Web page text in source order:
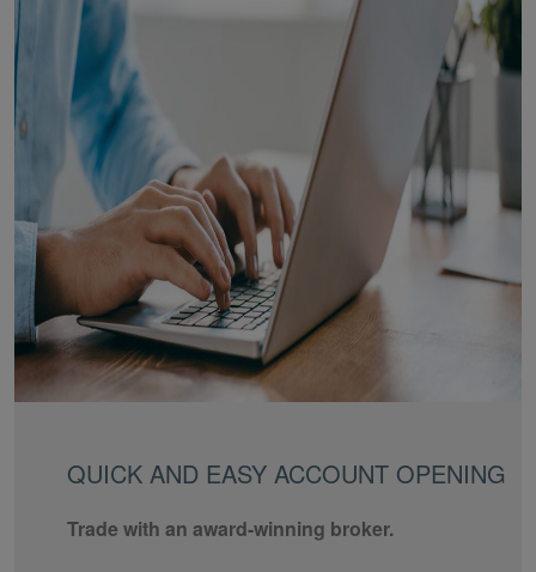
QUICK AND EASY ACCOUNT OPENING
Trade with an award-winning broker.